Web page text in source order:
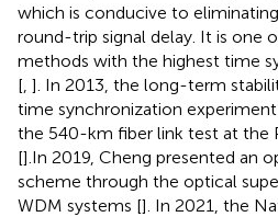
which is conducive to
round-trip signal delay. It is one
methods with the highest time
[ ]. In 2013, the long-term
time synchronization
the 540-km fiber link test at the
[].In 2019, Cheng presented an
scheme through the optical
WDM systems []. In 2021, the